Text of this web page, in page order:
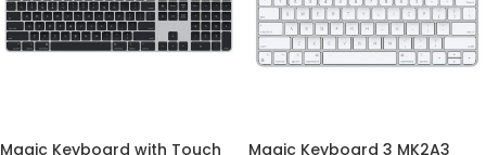
Magic Keyboard with Touch
Magic Keyboard 3 MK2A3